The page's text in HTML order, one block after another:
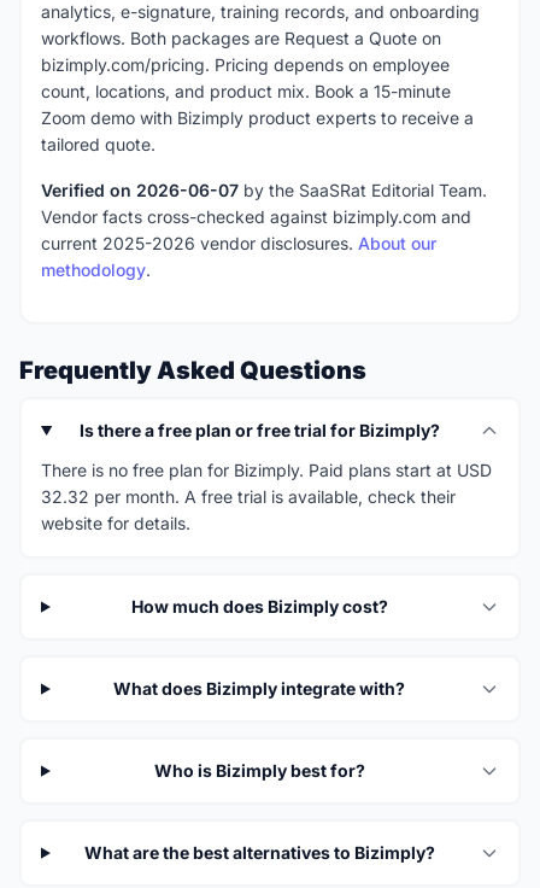
analytics, e-signature, training records, and onboarding
workflows. Both packages are Request a Quote on
bizimply.com/pricing. Pricing depends on employee
count, locations, and product mix. Book a 15-minute
Zoom demo with Bizimply product experts to receive a
tailored quote.
Verified on 2026-06-07 by the SaaSRat Editorial Team.
Vendor facts cross-checked against bizimply.com and
current 2025-2026 vendor disclosures. About our
methodology.
Frequently Asked Questions
Is there a free plan or free trial for Bizimply?
There is no free plan for Bizimply. Paid plans start at USD
32.32 per month. A free trial is available, check their
website for details.
How much does Bizimply cost?
What does Bizimply integrate with?
Who is Bizimply best for?
What are the best alternatives to Bizimply?